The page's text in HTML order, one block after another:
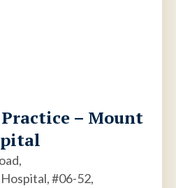
– Mount
#06-52,